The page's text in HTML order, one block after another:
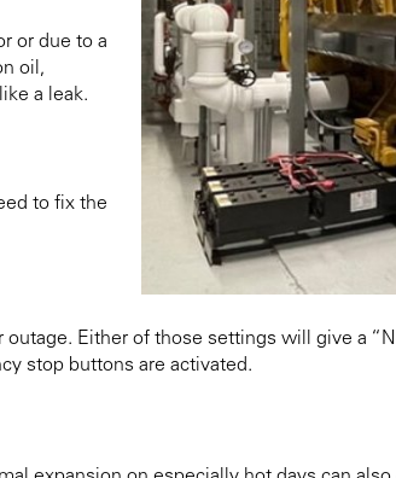
or due to a
oil,
a leak.
to fix the
Either of those settings will give a
stop buttons are activated.